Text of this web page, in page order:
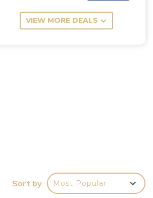
VIEW MORE DEALS
Sort by Most Popular